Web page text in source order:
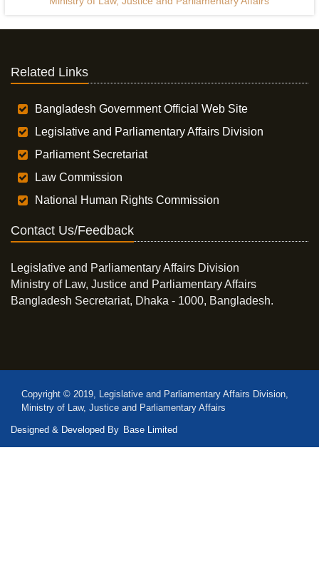
Related Links
Bangladesh Government Official Web Site
Legislative and Parliamentary Affairs Division
Parliament Secretariat
Law Commission
National Human Rights Commission
Contact Us/Feedback
Legislative and Parliamentary Affairs Division
Ministry of Law, Justice and Parliamentary Affairs
Bangladesh Secretariat, Dhaka - 1000, Bangladesh.
Copyright © 2019, Legislative and Parliamentary Affairs Division,
Ministry of Law, Justice and Parliamentary Affairs
Designed & Developed By Base Limited